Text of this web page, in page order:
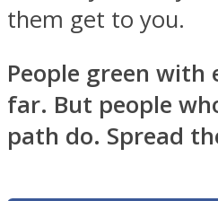
them get to you.
People green with
far. But people
path do. Spread